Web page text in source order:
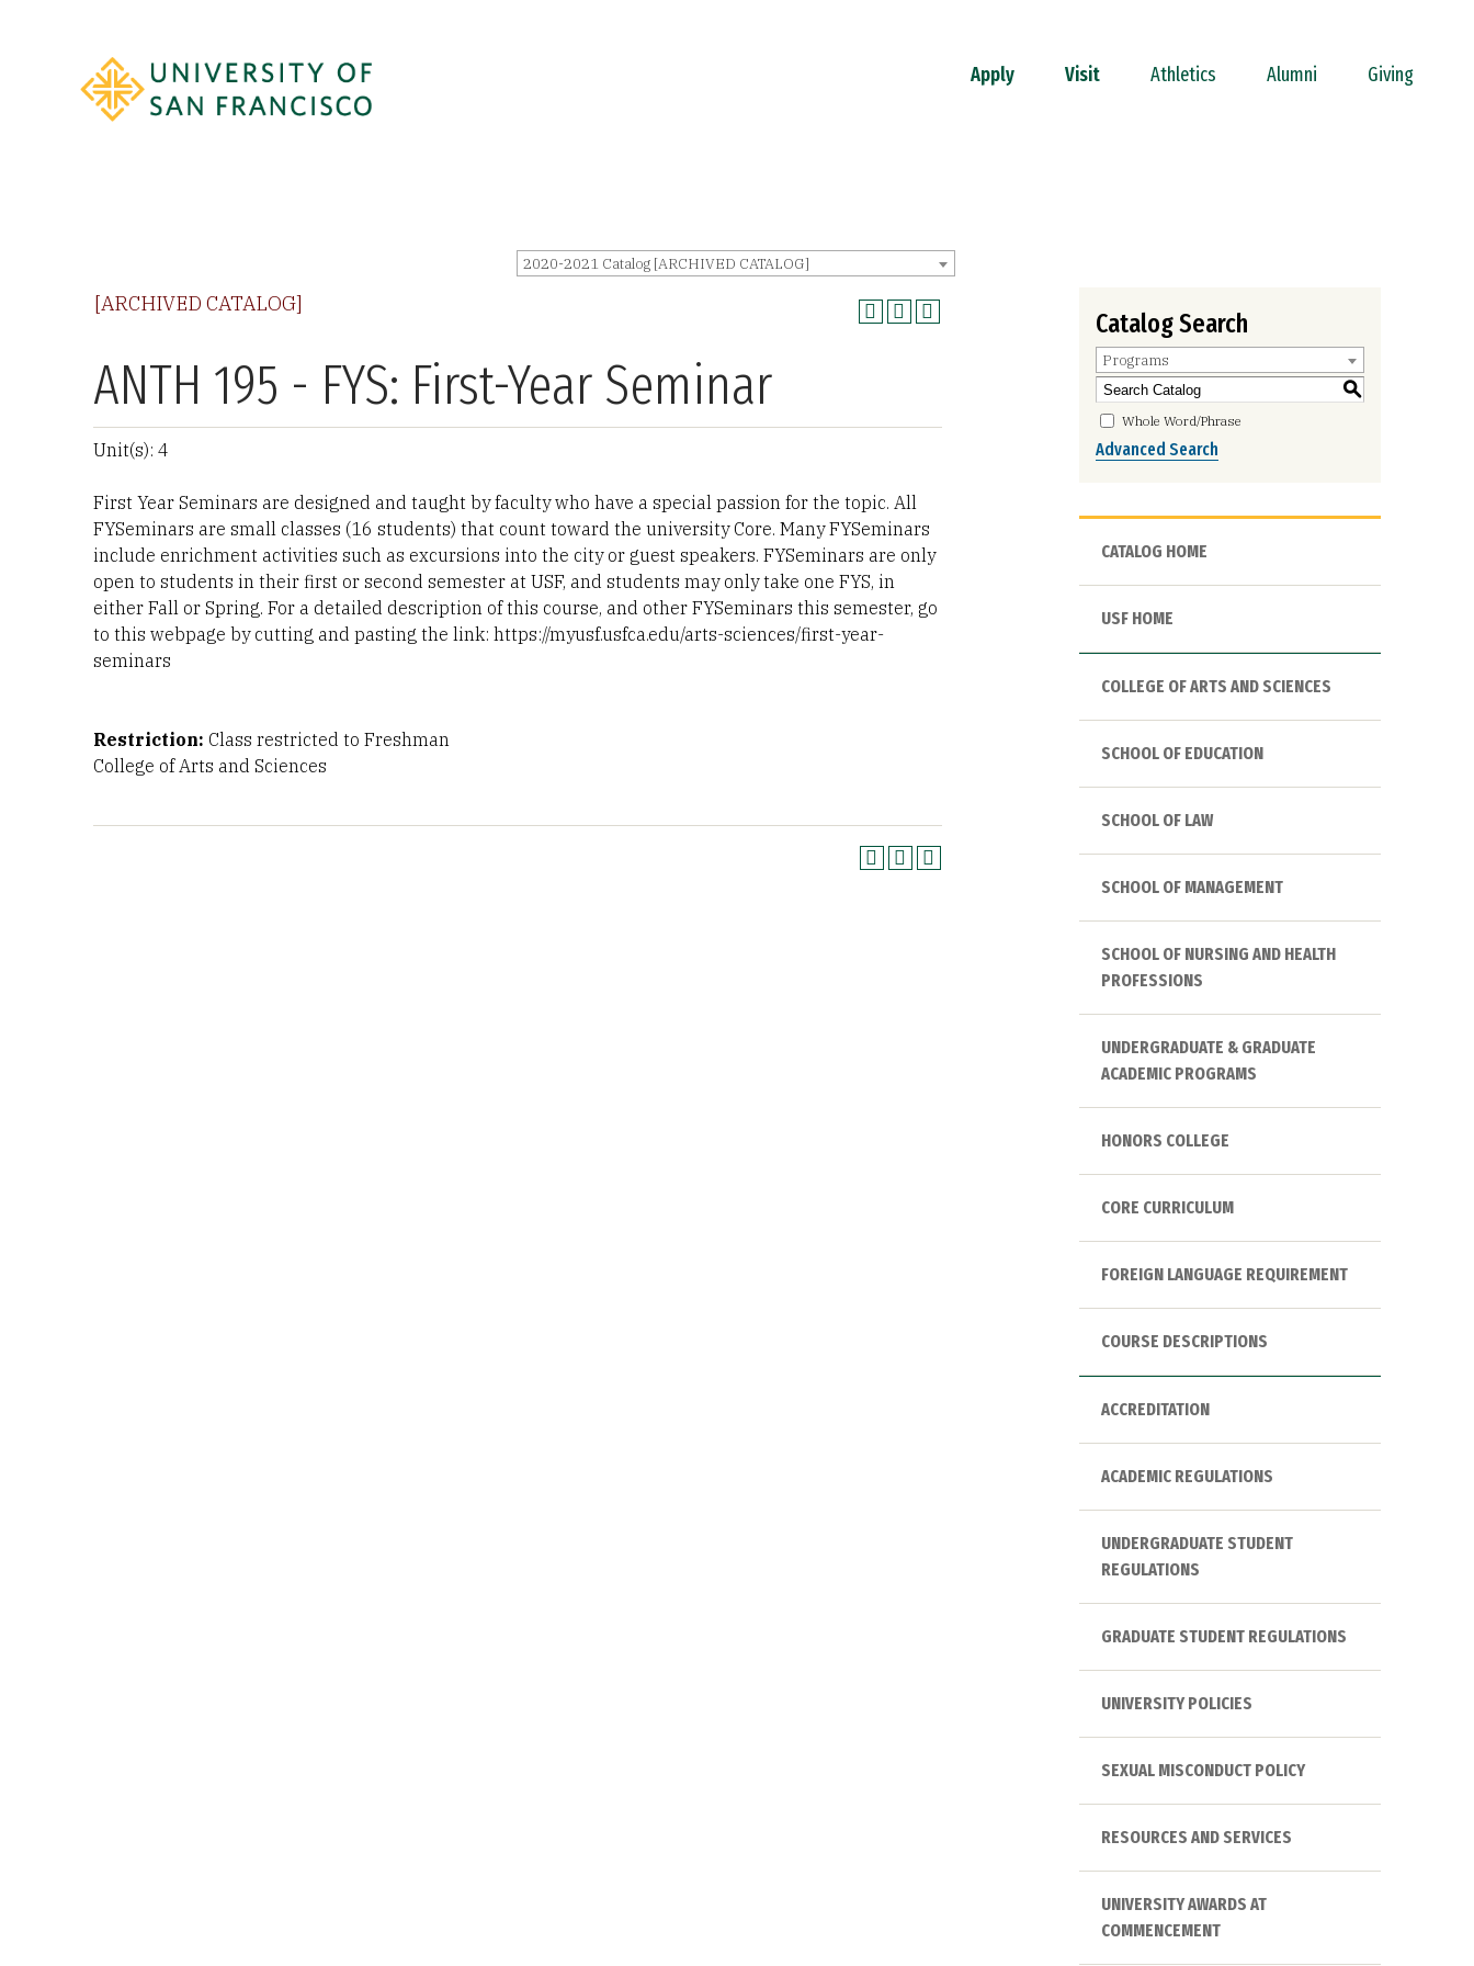
Apply Visit Athletics Alumni Giving
2020-2021 Catalog [ARCHIVED CATALOG]
[ARCHIVED CATALOG]
ANTH 195 - FYS: First-Year Seminar
Unit(s): 4
First Year Seminars are designed and taught by faculty who have a special passion for the topic. All
FYSeminars are small classes (16 students) that count toward the university Core. Many FYSeminars
include enrichment activities such as excursions into the city or guest speakers. FYSeminars are only
open to students in their first or second semester at USF, and students may only take one FYS, in
either Fall or Spring. For a detailed description of this course, and other FYSeminars this semester, go
to this webpage by cutting and pasting the link: https://myusf.usfca.edu/arts-sciences/first-year-
seminars
Restriction: Class restricted to Freshman
College of Arts and Sciences
Catalog Search
Programs
S
Whole Word/Phrase
Advanced Search
CATALOG HOME
USF HOME
COLLEGE OF ARTS AND SCIENCES
SCHOOL OF EDUCATION
SCHOOL OF LAW
SCHOOL OF MANAGEMENT
SCHOOL OF NURSING AND HEALTH
PROFESSIONS
UNDERGRADUATE & GRADUATE
ACADEMIC PROGRAMS
HONORS COLLEGE
CORE CURRICULUM
FOREIGN LANGUAGE REQUIREMENT
COURSE DESCRIPTIONS
ACCREDITATION
ACADEMIC REGULATIONS
UNDERGRADUATE STUDENT
REGULATIONS
GRADUATE STUDENT REGULATIONS
UNIVERSITY POLICIES
SEXUAL MISCONDUCT POLICY
RESOURCES AND SERVICES
UNIVERSITY AWARDS AT
COMMENCEMENT